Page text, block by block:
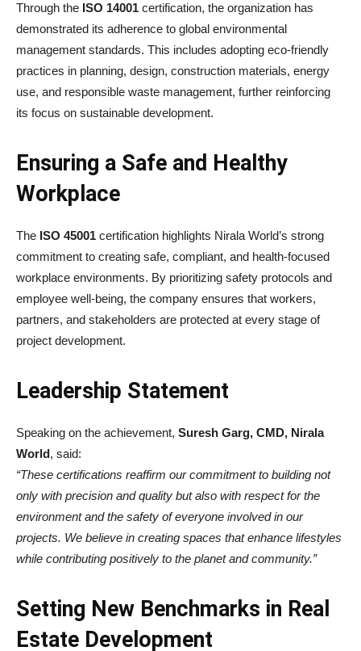
Through the ISO 14001 certification, the organization has
demonstrated its adherence to global environmental
management standards. This includes adopting eco-friendly
practices in planning, design, construction materials, energy
use, and responsible waste management, further reinforcing
its focus on sustainable development.
Ensuring a Safe and Healthy
Workplace
The ISO 45001 certification highlights Nirala World’s strong
commitment to creating safe, compliant, and health-focused
workplace environments. By prioritizing safety protocols and
employee well-being, the company ensures that workers,
partners, and stakeholders are protected at every stage of
project development.
Leadership Statement
Speaking on the achievement, Suresh Garg, CMD, Nirala
World, said:
“These certifications reaffirm our commitment to building not
only with precision and quality but also with respect for the
environment and the safety of everyone involved in our
projects. We believe in creating spaces that enhance lifestyles
while contributing positively to the planet and community.”
Setting New Benchmarks in Real
Estate Development